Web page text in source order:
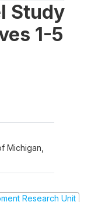
Study
1-5
Michigan,
Research Unit